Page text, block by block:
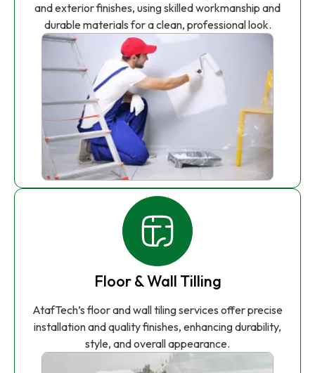
and exterior finishes, using skilled workmanship and
durable materials for a clean, professional look.
Floor & Wall Tilling
AtafTech’s floor and wall tiling services offer precise
installation and quality finishes, enhancing durability,
style, and overall appearance.